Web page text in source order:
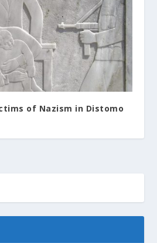
of Nazism in Distomo